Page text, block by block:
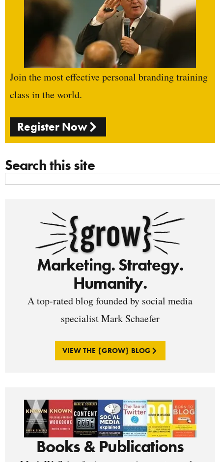
Join the most effective personal branding training
class in the world.
Register Now
Search this site
Marketing. Strategy.
Humanity.
A top-rated blog founded by social media
specialist Mark Schaefer
VIEW THE {GROW} BLOG
Books & Publications